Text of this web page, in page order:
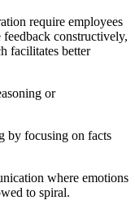
require employees
feedback constructively,
facilitates better
or
by focusing on facts
where emotions
to spiral.